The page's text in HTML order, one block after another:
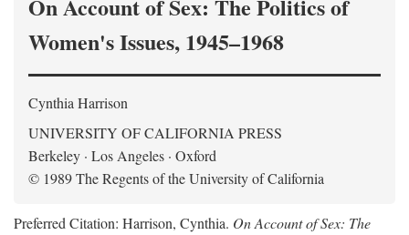
On Account of Sex: The Politics of
Women's Issues, 1945–1968
Cynthia Harrison
UNIVERSITY OF CALIFORNIA PRESS
Berkeley · Los Angeles · Oxford
© 1989 The Regents of the University of California
Preferred Citation: Harrison, Cynthia. On Account of Sex: The